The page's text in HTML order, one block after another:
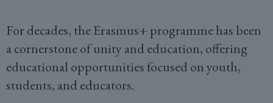
For decades, the Erasmus+ programme has been
a cornerstone of unity and education, offering
educational opportunities focused on youth,
students, and educators.